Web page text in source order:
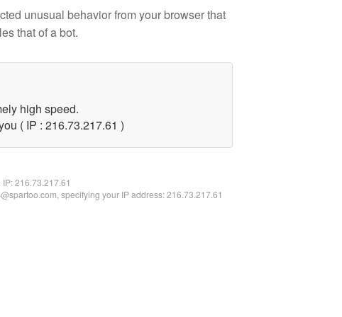
unusual behavior from your browser that
that of a bot.
high speed.
( IP : 216.73.217.61 )
IP:216.73.217.61
specifying your IP address: 216.73.217.61